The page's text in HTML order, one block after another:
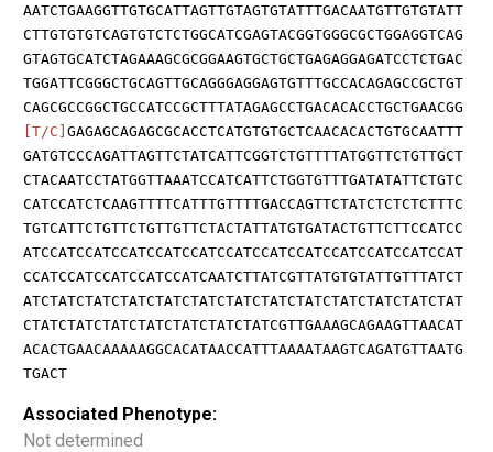
AATCTGAAGGTTGTGCATTAGTTGTAGTGTATTTGACAATGTTGTGTATT
CTTGTGTGTCAGTGTCTCTGGCATCGAGTACGGTGGGCGCTGGAGGTCAG
GTAGTGCATCTAGAAAGCGCGGAAGTGCTGCTGAGAGGAGATCCTCTGAC
TGGATTCGGGCTGCAGTTGCAGGGAGGAGTGTTTGCCACAGAGCCGCTGT
CAGCGCCGGCTGCCATCCGCTTTATAGAGCCTGACACACCTGCTGAACGG
[T/C] GAGAGCAGAGCGCACCTCATGTGTGCTCAACACACTGTGCAATTT
GATGTCCCAGATTAGTTCTATCATTCGGTCTGTTTTATGGTTCTGTTGCT
CTACAATCCTATGGTTAAATCCATCATTCTGGTGTTTGATATATTCTGTC
CATCCATCTCAAGTTTTCATTTGTTTTGACCAGTTCTATCTCTCTCTTTC
TGTCATTCTGTTCTGTTGTTCTACTATTATGTGATACTGTTCTTCCATCC
ATCCATCCATCCATCCATCCATCCATCCATCCATCCATCCATCCATCCAT
CCATCCATCCATCCATCCATCAATCTTATCGTTATGTGTATTGTTTATCT
ATCTATCTATCTATCTATCTATCTATCTATCTATCTATCTATCTATCTAT
CTATCTATCTATCTATCTATCTATCTATCGTTGAAAGCAGAAGTTAACAT
ACACTGAACAAAAAGGCACATAACCATTTAAAATAAGTCAGATGTTAATG
TGACT
Associated Phenotype:
Not determined